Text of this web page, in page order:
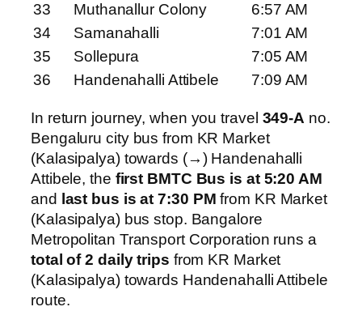
33
Muthanallur Colony
6:57 AM
34
Samanahalli
7:01 AM
35
Sollepura
7:05 AM
36
Handenahalli Attibele 7:09 AM
In return journey, when you travel 349-A no.
Bengaluru city bus from KR Market
(Kalasipalya) towards (→) Handenahalli
Attibele, the first BMTC Bus is at 5:20 AM
and last bus is at 7:30 PM from KR Market
(Kalasipalya) bus stop. Bangalore
Metropolitan Transport Corporation runs a
total of 2 daily trips from KR Market
(Kalasipalya) towards Handenahalli Attibele
route.